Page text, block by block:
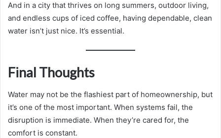
And in a city that thrives on long summers, outdoor living,
and endless cups of iced coffee, having dependable, clean
water isn’t just nice. It’s essential.
Final Thoughts
Water may not be the flashiest part of homeownership, but
it’s one of the most important. When systems fail, the
disruption is immediate. When they’re cared for, the
comfort is constant.